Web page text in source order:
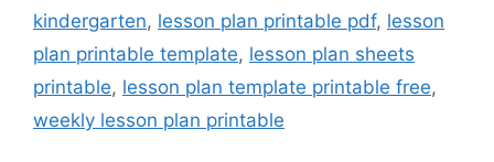
kindergarten, lesson plan printable pdf, lesson
plan printable template, lesson plan sheets
printable, lesson plan template printable free,
weekly lesson plan printable